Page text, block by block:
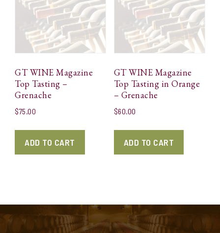
GT WINE Magazine
Top Tasting –
Grenache
$75.00
ADD TO CART
GT WINE Magazine
Top Tasting in Orange
– Grenache
$60.00
ADD TO CART